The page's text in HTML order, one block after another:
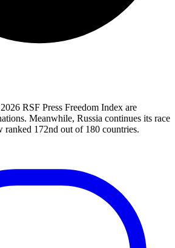
RSF Press Freedom Index are
Meanwhile, Russia continues its race
ranked 172nd out of 180 countries.